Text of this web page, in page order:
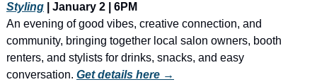
Styling | January 2 | 6PM
An evening of good vibes, creative connection, and
community, bringing together local salon owners, booth
renters, and stylists for drinks, snacks, and easy
conversation. Get details here →